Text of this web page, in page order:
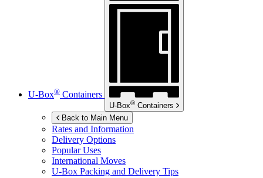
U-Box® Containers
U-Box® Containers
Back to Main Menu
Rates and Information
Delivery Options
Popular Uses
International Moves
U-Box Packing and Delivery Tips